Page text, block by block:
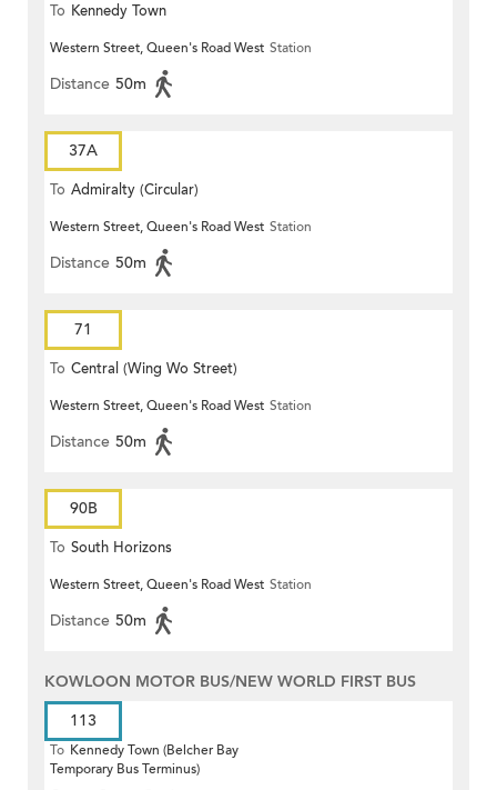
To Kennedy Town
Western Street, Queen's Road West Station
Distance 50m
37A
To Admiralty (Circular)
Western Street, Queen's Road West Station
Distance 50m
71
To Central (Wing Wo Street)
(Circular)
Western Street, Queen's Road West Station
Distance 50m
90B
To South Horizons
Western Street, Queen's Road West Station
Distance 50m
KOWLOON MOTOR BUS/NEW WORLD FIRST BUS
113
To Kennedy Town (Belcher Bay
Temporary Bus Terminus)